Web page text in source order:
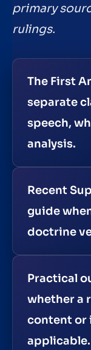
primary
rulings.
The First
separate
speech,
analysis.
Recent
guide
doctrine
Practical
whether a
content or
applicable.